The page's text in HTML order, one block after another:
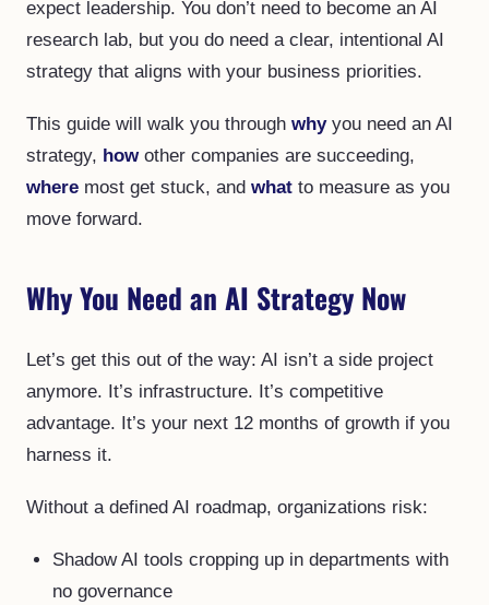
expect leadership. You don’t need to become an AI
research lab, but you do need a clear, intentional AI
strategy that aligns with your business priorities.
This guide will walk you through whyyou need an AI
strategy, howother companies are succeeding,
where most get stuck, and what to measure as you
move forward.
Why You Need an AI Strategy Now
Let’s get this out of the way: AI isn’t a side project
anymore. It’s infrastructure. It’s competitive
advantage. It’s your next 12 months of growth if you
harness it.
Without a defined AI roadmap, organizations risk:
Shadow AI tools cropping up in departments with
no governance